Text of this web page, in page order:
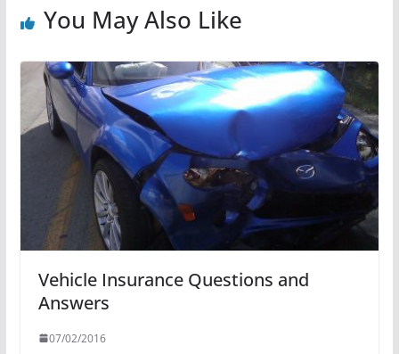
You May Also Like
Vehicle Insurance Questions and
Answers
07/02/2016